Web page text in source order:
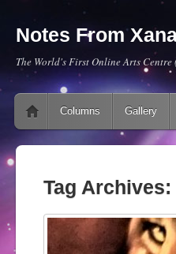
Notes From
The World's First Online Arts
Main menu
Skip to content
Columns Gallery
Tag Archives: